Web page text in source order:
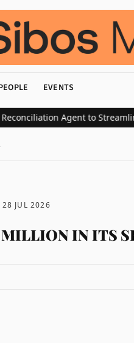
EVENTS
Agent to Streamline
28 JUL 2026
IN ITS